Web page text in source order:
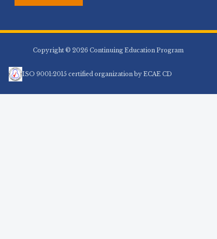
Copyright © 2026 Continuing Education Program
ISO 9001:2015 certified organization by ECAE CD